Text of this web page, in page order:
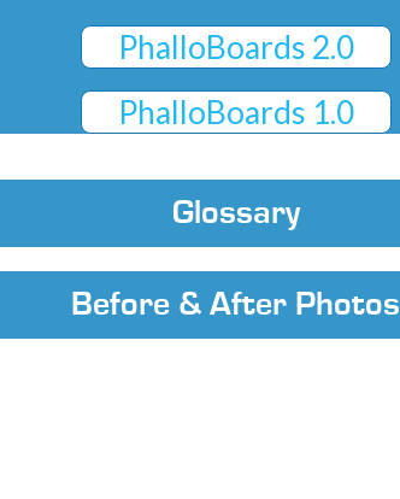
PhalloBoards 2.0
PhalloBoards 1.0
Glossary
Before & After Photos